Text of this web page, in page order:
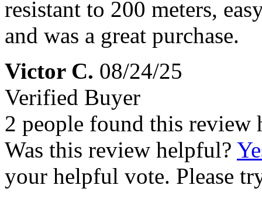
resistant to 200 meters,
and was a great purchase.
Victor C. 08/24/25
Verified Buyer
2 people found this review
Was this review helpful?
your helpful vote. Please